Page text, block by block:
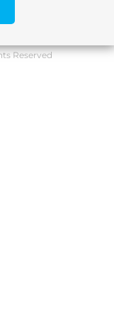
Reserved